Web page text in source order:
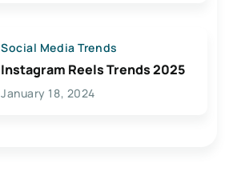
Social Media Trends
Instagram Reels Trends 2025
January 18, 2024